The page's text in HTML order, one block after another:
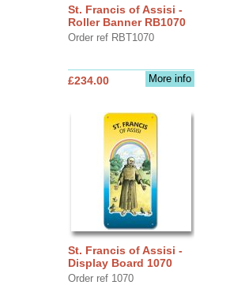
St. Francis of Assisi -
Roller Banner RB1070
Order ref RBT1070
More info
£234.00
St. Francis of Assisi -
Display Board 1070
Order ref 1070